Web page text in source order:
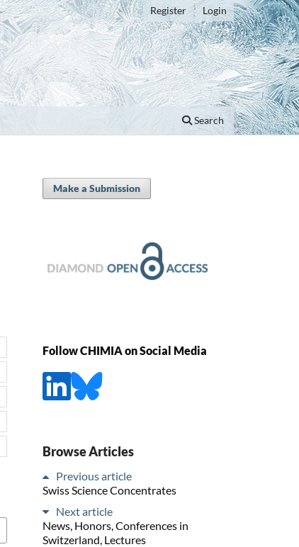
Search
Register Login
Make a Submission
Follow CHIMIA on Social Media
Browse Articles
Previous article
Swiss Science Concentrates
Next article
News, Honors, Conferences in
Switzerland, Lectures